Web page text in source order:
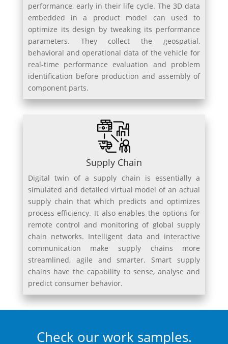
performance, early in their life cycle. The 3D data
embedded in a product model can used to
optimize its design by tweaking its performance
parameters. They collect the geospatial,
behavioral and operational data of the vehicle for
real-time performance evaluation and problem
identification before production and assembly of
component parts.
Supply Chain
Digital twin of a supply chain is essentially a
simulated and detailed virtual model of an actual
supply chain that which predicts and optimizes
process efficiency. It also enables the options for
remote control and monitoring of global supply
chain networks. Intelligent data and interactive
communication make supply chains more
streamlined, agile and smarter. Smart supply
chains have the capability to sense, analyse and
predict consumer behavior.
Check our work samples.